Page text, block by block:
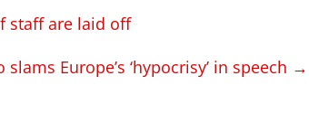
staff are laid off
Europe’s ‘hypocrisy’ in speech →